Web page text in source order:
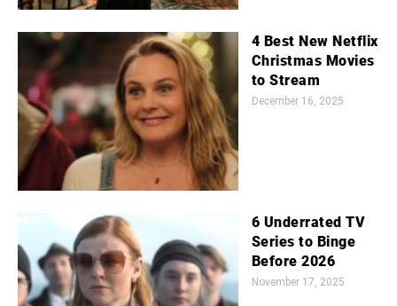
4 Best New Netflix
Christmas Movies
to Stream
December 16, 2025
6 Underrated TV
Series to Binge
Before 2026
November 17, 2025